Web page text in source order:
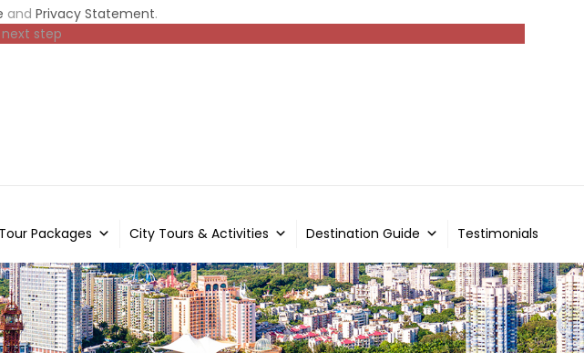
and Privacy Statement.
step
Tour Packages City Tours & Activities Destination Guide Testimonials